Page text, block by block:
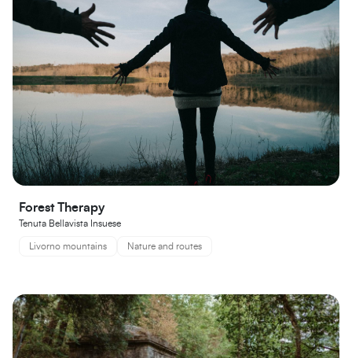
Forest Therapy
Tenuta Bellavista Insuese
Livorno mountains Nature and routes